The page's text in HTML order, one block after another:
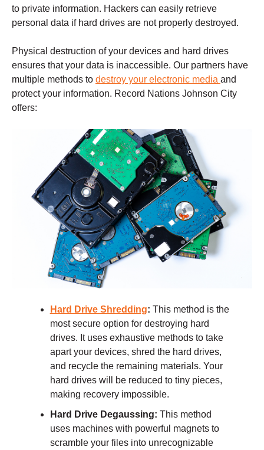
to private information. Hackers can easily retrieve
personal data if hard drives are not properly destroyed.
Physical destruction of your devices and hard drives
ensures that your data is inaccessible. Our partners have
multiple methods to destroy your electronic media and
protect your information. Record Nations Johnson City
offers:
Hard Drive Shredding: This method is the
most secure option for destroying hard
drives. It uses exhaustive methods to take
apart your devices, shred the hard drives,
and recycle the remaining materials. Your
hard drives will be reduced to tiny pieces,
making recovery impossible.
Hard Drive Degaussing: This method
uses machines with powerful magnets to
scramble your files into unrecognizable